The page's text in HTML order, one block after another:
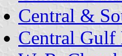
Central &
Central Gulf